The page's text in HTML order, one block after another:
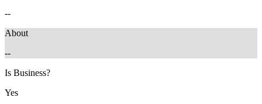
--
About
--
Is Business?
Yes